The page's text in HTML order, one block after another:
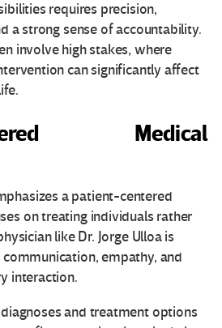
requires precision,
a strong sense of accountability.
involve high stakes, where
can significantly affect
Medical
a patient-centered
on treating individuals rather
like Dr. Jorge Ulloa is
empathy, and
interaction.
and treatment options